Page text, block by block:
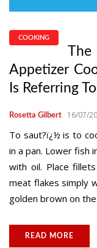
COOKING
The
Appetizer
Is Referring To
Rosetta Gilbert 16/07/
To saut?ï¿½ is to
in a pan. Lower fish
with oil. Place
meat flakes simply
golden brown on
READ MORE